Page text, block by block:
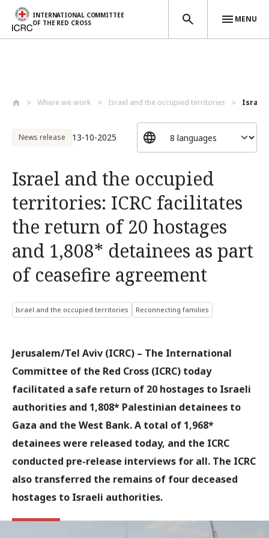
INTERNATIONAL COMMITTEE
OF THE RED CROSS
MENU
Where we work Israel and the occupied territories Israel
News release 13-10-2025
Israel and the occupied
territories: ICRC facilitates
the return of 20 hostages
and 1,808* detainees as part
of ceasefire agreement
Israel and the occupied territories Reconnecting families
Jerusalem/Tel Aviv (ICRC) – The International
Committee of the Red Cross (ICRC) today
facilitated a safe return of 20 hostages to Israeli
authorities and 1,808* Palestinian detainees to
Gaza and the West Bank. A total of 1,968*
detainees were released today, and the ICRC
conducted pre-release interviews for all. The ICRC
also transferred the remains of four deceased
hostages to Israeli authorities.